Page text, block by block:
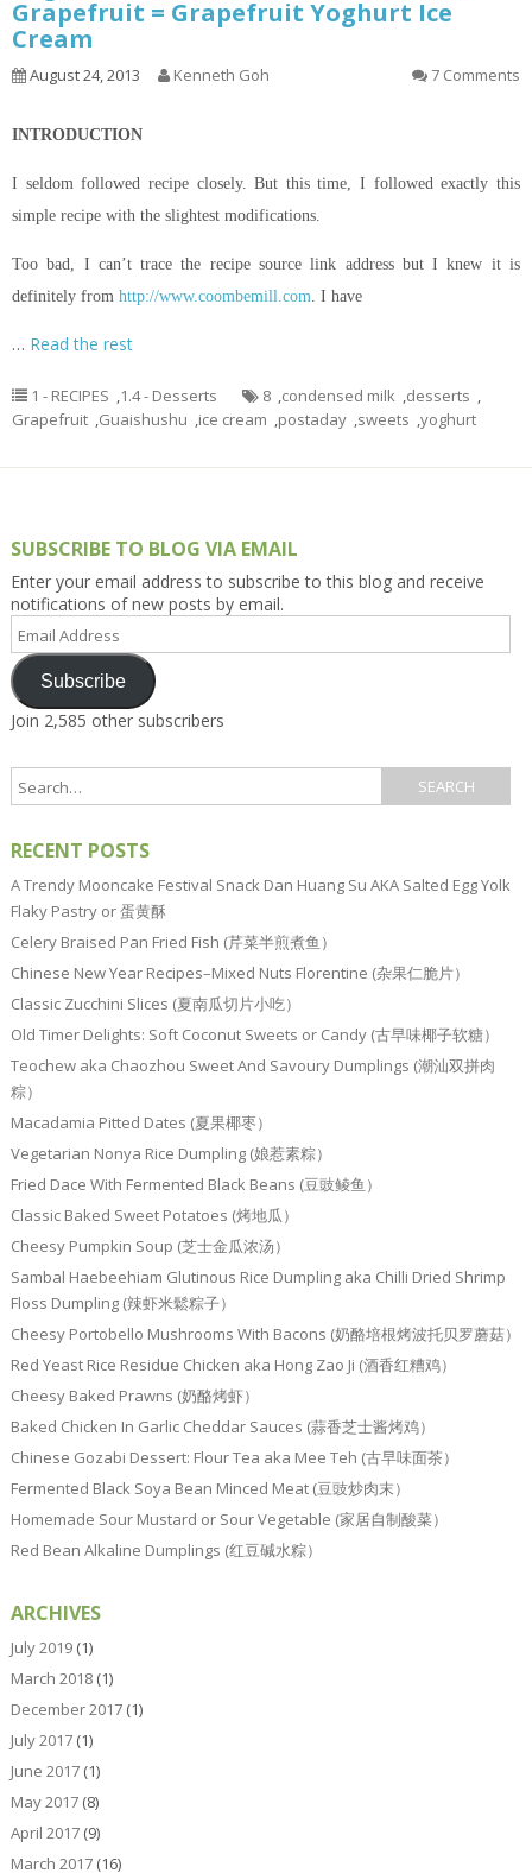
Grapefruit = Grapefruit Yoghurt Ice
Cream
August 24, 2013 Kenneth Goh 7 Comments
INTRODUCTION
I seldom followed recipeclosely. But this time, I followed exactly this
simple recipe with the slightest modifications.
Too bad, I can’t trace the recipe source link address butI knew itis
definitely from http://www.coombemill.com. I have
… Read the rest
1 - RECIPES ,1.4 - Desserts 8 ,condensed milk ,desserts ,
Grapefruit ,Guaishushu ,ice cream ,postaday ,sweets ,yoghurt
SUBSCRIBE TO BLOG VIA EMAIL
Enter your email address to subscribe to this blog and receive
notifications of new posts by email.
Email
Address
Subscribe
Join 2,585 other subscribers
RECENT POSTS
A Trendy Mooncake Festival Snack Dan Huang Su AKA Salted Egg Yolk
Flaky Pastry or 蛋黄酥
Celery Braised Pan Fried Fish (芹菜半煎煮鱼）
Chinese New Year Recipes–Mixed Nuts Florentine (杂果仁脆片）
Classic Zucchini Slices (夏南瓜切片小吃）
Old Timer Delights: Soft Coconut Sweets or Candy (古早味椰子软糖）
Teochew aka Chaozhou Sweet And Savoury Dumplings (潮汕双拼肉
粽）
Macadamia Pitted Dates (夏果椰枣）
Vegetarian Nonya Rice Dumpling (娘惹素粽）
Fried Dace With Fermented Black Beans (豆豉鲮鱼）
Classic Baked Sweet Potatoes (烤地瓜）
Cheesy Pumpkin Soup (芝士金瓜浓汤）
Sambal Haebeehiam Glutinous Rice Dumpling aka Chilli Dried Shrimp
Floss Dumpling (辣虾米鬆粽子）
Cheesy Portobello Mushrooms With Bacons (奶酪培根烤波托贝罗蘑菇）
Red Yeast Rice Residue Chicken aka Hong Zao Ji (酒香红糟鸡）
Cheesy Baked Prawns (奶酪烤虾）
Baked Chicken In Garlic Cheddar Sauces (蒜香芝士酱烤鸡）
Chinese Gozabi Dessert: Flour Tea aka Mee Teh (古早味面茶）
Fermented Black Soya Bean Minced Meat (豆豉炒肉末）
Homemade Sour Mustard or Sour Vegetable (家居自制酸菜）
Red Bean Alkaline Dumplings (红豆碱水粽）
ARCHIVES
July 2019(1)
March 2018(1)
December 2017(1)
July 2017(1)
June 2017(1)
May 2017(8)
April 2017(9)
March 2017(16)